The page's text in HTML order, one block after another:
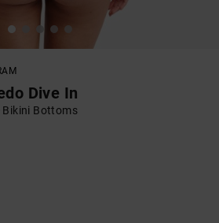
Dive In
Bikini Bottoms